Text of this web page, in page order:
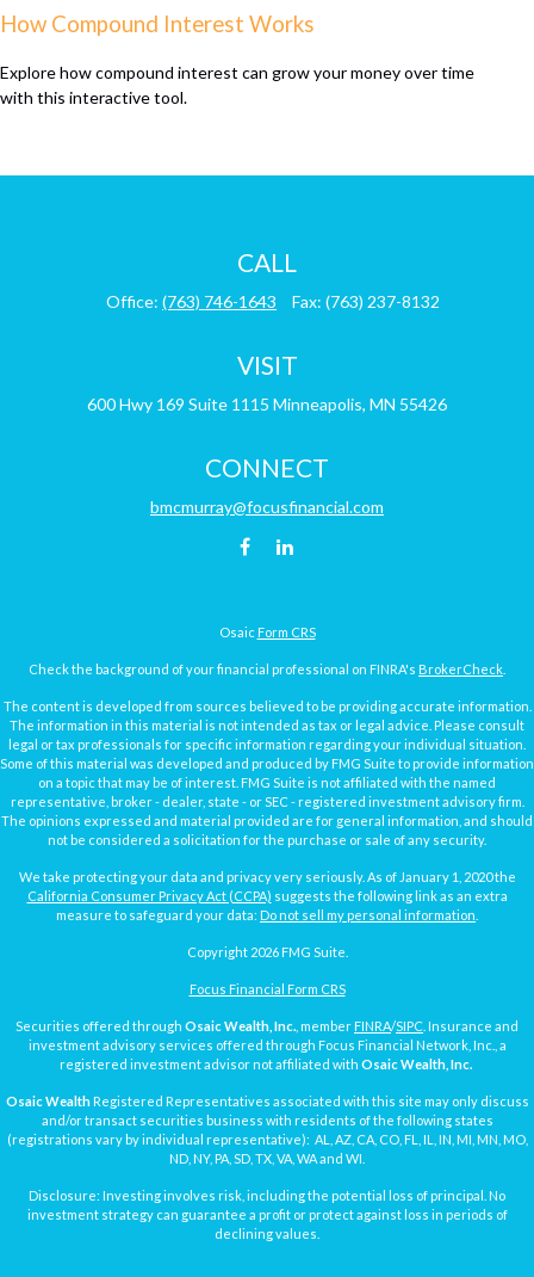
How Compound Interest Works
Explore how compound interest can grow your money over time
with this interactive tool.
CALL
Office: (763) 746-1643 Fax: (763) 237-8132
VISIT
600 Hwy 169 Suite 1115 Minneapolis, MN 55426
CONNECT
bmcmurray@focusfinancial.com
Osaic Form CRS
Check the background of your financial professional on FINRA's BrokerCheck
The content is developed from sources believed to be providing accurate information.
The information in this material is not intended as tax or legal advice. Please consult
legal or tax professionals for specific information regarding your individual situation.
Some of this material was developed and produced by FMG Suite to provide information
on a topic that may be of interest. FMG Suite is not affiliated with the named
representative, broker - dealer, state - or SEC - registered investment advisory firm.
The opinions expressed and material provided are for general information, and should
not be considered a solicitation for the purchase or sale of any security.
We take protecting your data and privacy very seriously. As of January 1, 2020 the
California Consumer Privacy Act (CCPA) suggests the following link as an extra
measure to safeguard your data: Do not sell my personal information
Copyright 2026 FMG Suite.
Focus Financial Form CRS
Securities offered through Osaic Wealth, Inc. , member FINRA/SIPC . Insurance and
investment advisory services offered through Focus Financial Network, Inc., a
registered investment advisor not affiliated with Osaic Wealth, Inc.
Osaic WealthRegistered Representatives associated with this site may only discuss
and/or transact securities business with residents of the following states
(registrations vary by individual representative): AL, AZ, CA, CO, FL, IL, IN, MI, MN, MO,
ND, NY, PA, SD, TX, VA, WA and WI.
Disclosure: Investing involves risk, including the potential loss of principal. No
investment strategy can guarantee a profit or protect against loss in periods of
declining values.